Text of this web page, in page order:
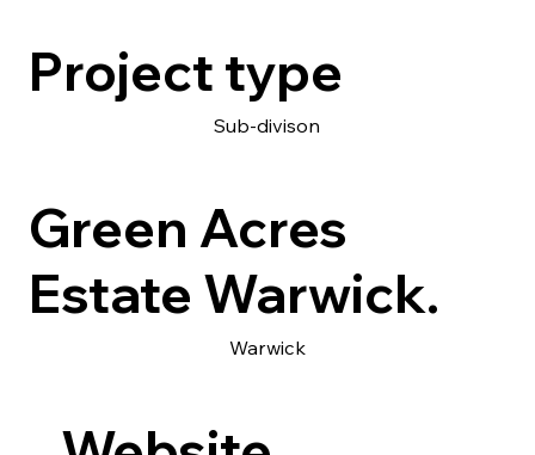
Project type
Sub-divison
Green Acres
Estate Warwick.
Warwick